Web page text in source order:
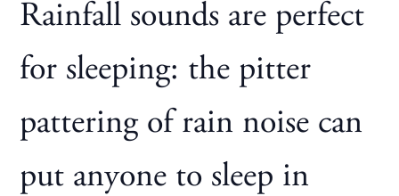
Rainfall sounds are perfect
for sleeping: the pitter
pattering of rain noise can
put anyone to sleep in